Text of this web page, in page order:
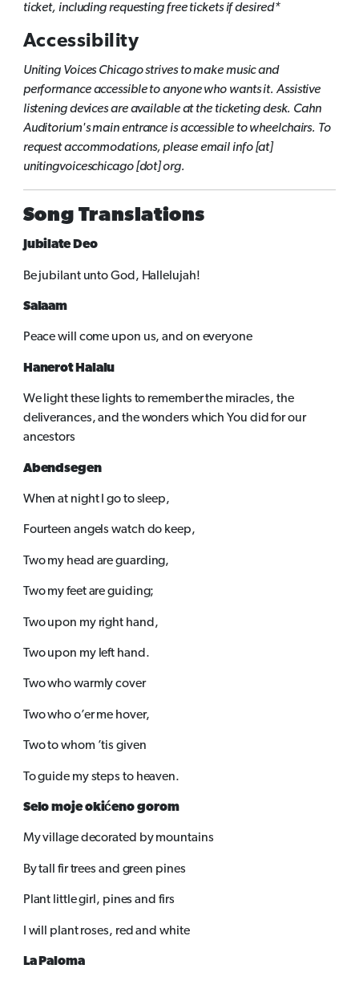
ticket, including requesting free tickets if desired*
Accessibility
Uniting Voices Chicago strives to make music and
performance accessible to anyone who wants it. Assistive
listening devices are available at the ticketing desk. Cahn
Auditorium's main entrance is accessible to wheelchairs. To
request accommodations, pleaseemail info [at]
unitingvoiceschicago [dot] org.
Song Translations
Jubilate Deo
Be jubilant unto God, Hallelujah!
Salaam
Peace will come upon us, and on everyone
Hanerot Halalu
We light these lights to remember the miracles, the
deliverances, and the wonders which You did for our
ancestors
Abendsegen
When at night I go to sleep,
Fourteen angels watch do keep,
Two my head are guarding,
Two my feet are guiding;
Two upon my right hand,
Two upon my left hand.
Two who warmly cover
Two who o’er me hover,
Two to whom ’tis given
To guide my steps to heaven.
Selo moje okićeno gorom
My village decorated by mountains
By tall fir trees and green pines
Plant little girl, pines and firs
I will plant roses, red and white
La Paloma